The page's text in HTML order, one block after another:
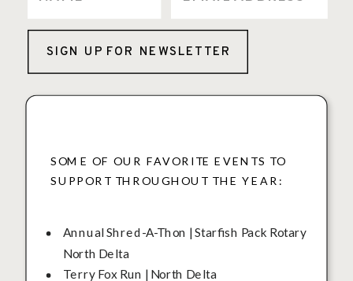
Annual Shred-A-Thon | Starfish Pack Rotary
North Delta
Terry Fox Run | North Delta
SOME OF OUR FAVORITE EVENTS TO
SUPPORT THROUGHOUT THE YEAR:
SIGN UP FOR NEWSLETTER